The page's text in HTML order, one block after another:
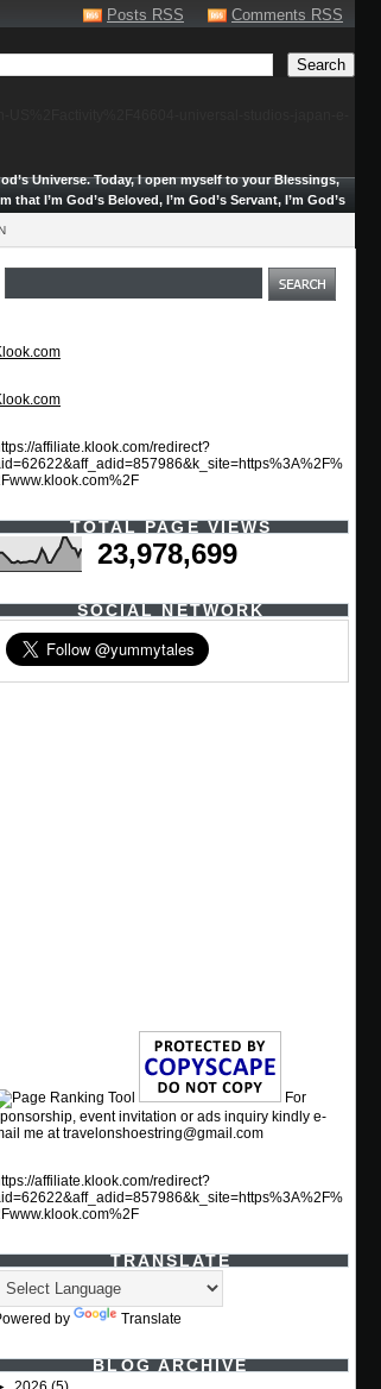
Posts RSS Comments RSS
Universe.Today, I open myself to your Blessings,
I’m God’s Beloved, I’m God’s Servant, I’m God’s
affiliate.klook.com/redirect?
TOTAL PAGE VIEWS
23,978,699
SOCIAL NETWORK
For
event invitation or ads inquiry kindly e-
me at travelonshoestring@gmail.com
affiliate.klook.com/redirect?
TRANSLATE
by Translate
BLOG ARCHIVE